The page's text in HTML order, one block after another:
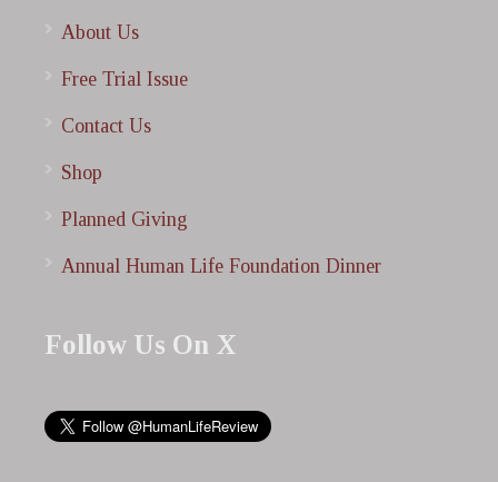
About Us
Free Trial Issue
Contact Us
Shop
Planned Giving
Annual Human Life Foundation Dinner
Follow Us On X